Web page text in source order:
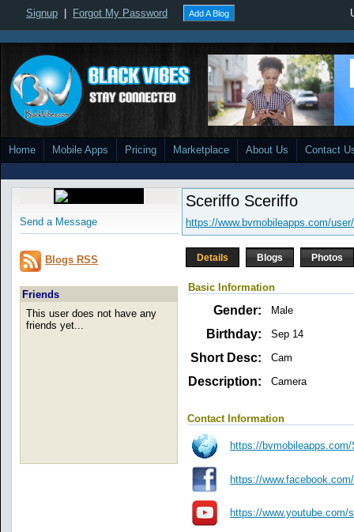
Signup Forgot My Password Add A Blog
Home Mobile Apps Pricing Marketplace About Us Contact
Send a Message
Blogs RSS
Friends
This user does not have any
friends yet...
Sceriffo Sceriffo
https://www.bvmobileapps.com/
Details Blogs Photos
Basic Information
Gender: Male
Birthday: Sep 14
Short Desc: Cam
Description: Camera
Contact Information
https://
https://
https://www.youtube.com/